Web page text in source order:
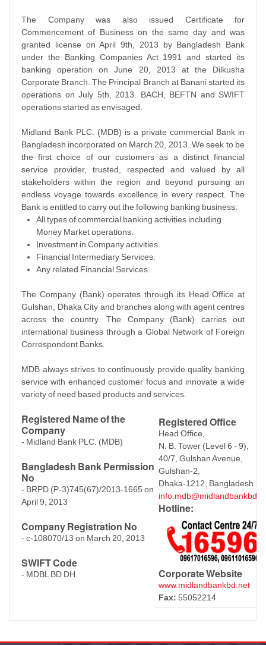
The Company was also issued Certificate for
Commencement of Business on the same day and was
granted license on April 9th, 2013 by Bangladesh Bank
under the Banking Companies Act 1991 and started its
banking operation on June 20, 2013 at the Dilkusha
Corporate Branch. The Principal Branch at Banani started its
operations on July 5th, 2013. BACH, BEFTN and SWIFT
operations started as envisaged.
Midland Bank PLC. (MDB) is a private commercial Bank in
Bangladesh incorporated on March 20, 2013. We seek to be
the first choice of our customers as a distinct financial
service provider, trusted, respected and valued by all
stakeholders within the region and beyond pursuing an
endless voyage towards excellence in every respect. The
Bank is entitled to carry out the following banking business:
All types of commercial banking activities including
Money Market operations.
Investment in Company activities.
Financial Intermediary Services.
Any related Financial Services.
The Company (Bank) operates through its Head Office at
Gulshan, Dhaka City and branches along with agent centres
across the country. The Company (Bank) carries out
international business through a Global Network of Foreign
Correspondent Banks.
MDB always strives to continuously provide quality banking
service with enhanced customer focus and innovate a wide
variety of need based products and services.
Registered Name of the
Company
- Midland Bank PLC. (MDB)
Bangladesh Bank Permission
No
- BRPD (P-3)745(67)/2013-1665 on
April 9, 2013
Company Registration No
- c-108070/13 on March 20, 2013
SWIFT Code
- MDBL BD DH
Registered Office
Head Office,
N. B. Tower (Level 6 - 9),
40/7, Gulshan Avenue,
Gulshan-2,
Dhaka-1212, Bangladesh
Hotline:
Corporate Website
www.midlandbankbd.net
Fax:55052214